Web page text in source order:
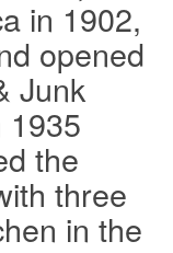
in 1902,
opened
Junk
1935
the
three
in the